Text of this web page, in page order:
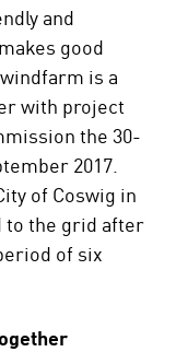
and
good
is a
with project
the 30-
2017.
of Coswig in
to the grid after
of six